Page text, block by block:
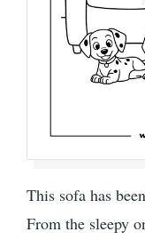
This sofa has
From the sleepy